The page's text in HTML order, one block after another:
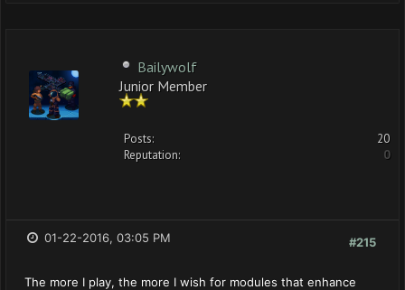
Bailywolf
Junior Member
Posts:
20
Reputation:
0
#215
01-22-2016, 03:05 PM
The more I play, the more I wish for modules that enhance